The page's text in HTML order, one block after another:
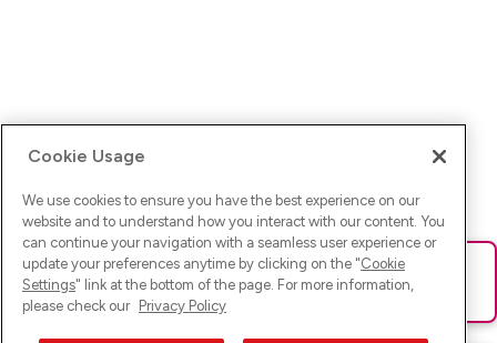
Ups! Da ist was schief gelaufen. Bitte lade die Seite neu oder
versuche es erneut.
Cookie Usage
We use cookies to ensure you have the best experience on our
website and to understand how you interact with our content. You
can continue your navigation with a seamless user experience or
update your preferences anytime by clicking on the "Cookie
Settings" link at the bottom of the page. For more information,
please check our Privacy Policy